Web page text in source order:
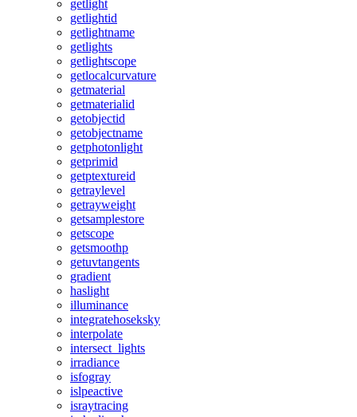
getlight
getlightid
getlightname
getlights
getlightscope
getlocalcurvature
getmaterial
getmaterialid
getobjectid
getobjectname
getphotonlight
getprimid
getptextureid
getraylevel
getrayweight
getsamplestore
getscope
getsmoothp
getuvtangents
gradient
haslight
illuminance
integratehoseksky
interpolate
intersect_lights
irradiance
isfogray
islpeactive
israytracing